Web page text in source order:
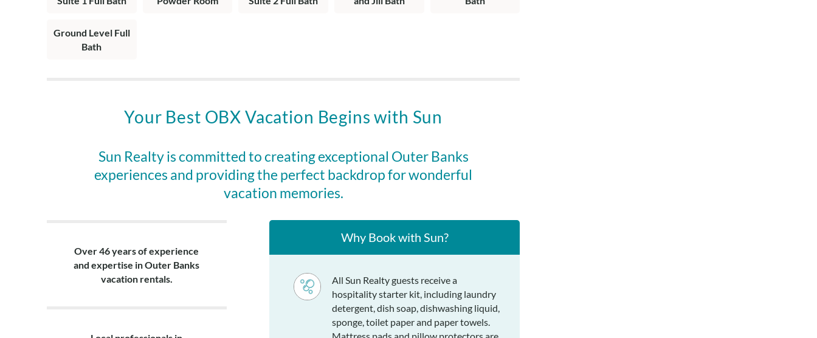
Ground Level Full
Bath
Your Best OBX Vacation Begins with Sun
Sun Realty is committed to creating exceptional Outer Banks
experiences and providing the perfect backdrop for wonderful
vacation memories.
Over 46 years of experience
and expertise in Outer Banks
vacation rentals.
Why Book with Sun?
All Sun Realty guests receive a
hospitality starter kit, including laundry
detergent, dish soap, dishwashing liquid,
sponge, toilet paper and paper towels.